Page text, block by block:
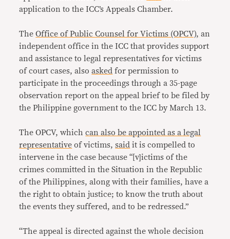
application to the ICC’s Appeals Chamber.
TheOffice of Public Counsel for Victims (OPCV), an
independent office in the ICC that provides support
and assistance to legal representatives for victims
of court cases, alsoasked for permission to
participate in the proceedings through a 35-page
observation report on the appeal brief to be filed by
the Philippine government to the ICC by March 13.
The OPCV, whichcan also be appointed as a legal
representative of victims,said it is compelled to
intervene in the case because “[v]ictims of the
crimes committed in the Situation in the Republic
of the Philippines, along with their families, have a
the right to obtain justice; to know the truth about
the events they suffered, and to be redressed.”
“The appeal is directed against the whole decision